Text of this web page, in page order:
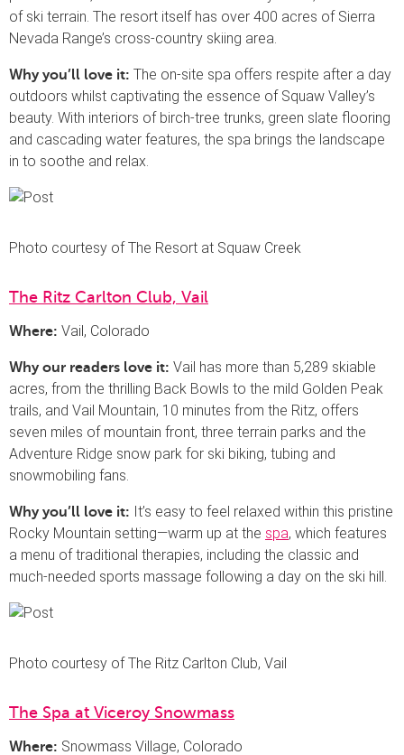
of ski terrain. The resort itself has over 400 acres of Sierra
Nevada Range’s cross-country skiing area.
Why you’ll love it: The on-site spa offers respite after a day
outdoors whilst captivating the essence of Squaw Valley’s
beauty. With interiors of birch-tree trunks, green slate flooring
and cascading water features, the spa brings the landscape
in to soothe and relax.
Photo courtesy of The Resort at Squaw Creek
The Ritz Carlton Club, Vail
Where: Vail, Colorado
Why our readers love it: Vail has more than 5,289 skiable
acres, from the thrilling Back Bowls to the mild Golden Peak
trails, and Vail Mountain, 10 minutes from the Ritz, offers
seven miles of mountain front, three terrain parks and the
Adventure Ridge snow park for ski biking, tubing and
snowmobiling fans.
Why you’ll love it: It’s easy to feel relaxed within this pristine
Rocky Mountain setting—warm up at the spa, which features
a menu of traditional therapies, including the classic and
much-needed sports massage following a day on the ski hill.
Photo courtesy of The Ritz Carlton Club, Vail
The Spa at Viceroy Snowmass
Where: Snowmass Village, Colorado